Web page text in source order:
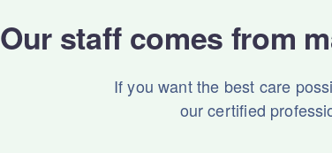
Our staff comes from
If you want the best care
our certified